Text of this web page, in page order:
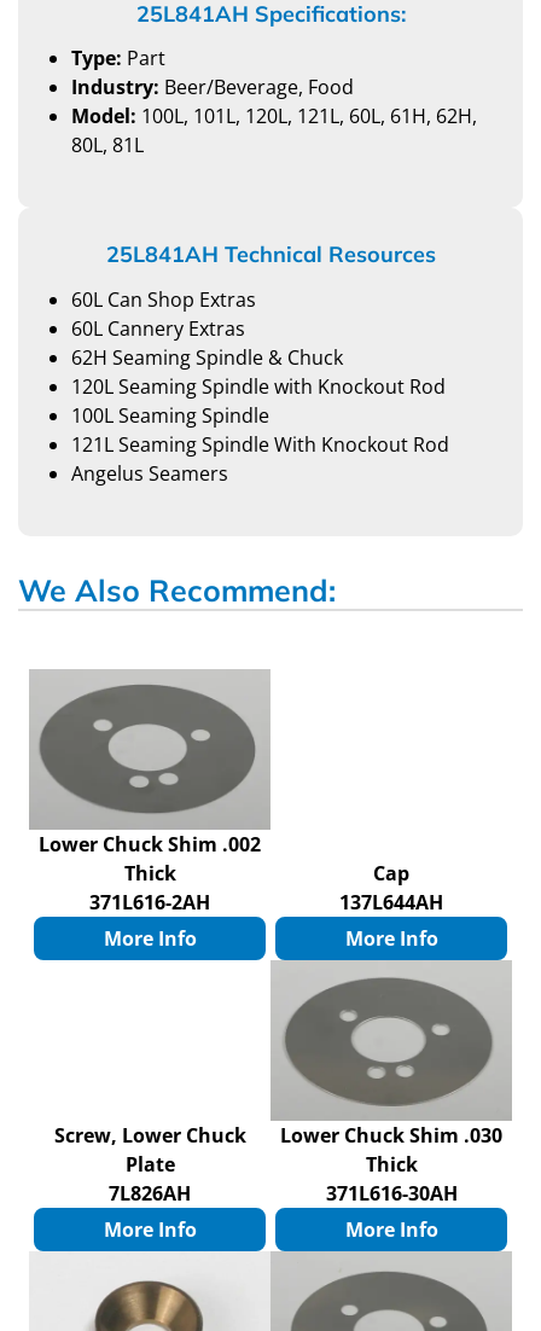
25L841AH Specifications:
Type: Part
Industry: Beer/Beverage, Food
Model: 100L, 101L, 120L, 121L, 60L, 61H, 62H,
80L, 81L
25L841AH Technical Resources
60L Can Shop Extras
60L Cannery Extras
62H Seaming Spindle & Chuck
120L Seaming Spindle with Knockout Rod
100L Seaming Spindle
121L Seaming Spindle With Knockout Rod
Angelus Seamers
We Also Recommend:
Lower Chuck Shim .002
Thick
371L616-2AH
More Info
Cap
137L644AH
More Info
Screw, Lower Chuck
Plate
7L826AH
More Info
Lower Chuck Shim .030
Thick
371L616-30AH
More Info